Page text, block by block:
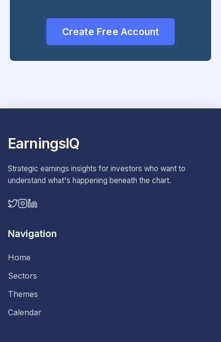
Create Free Account
EarningsIQ
Strategic earnings insights for investors who want to
understand what's happening beneath the chart.
Navigation
Home
Sectors
Themes
Calendar